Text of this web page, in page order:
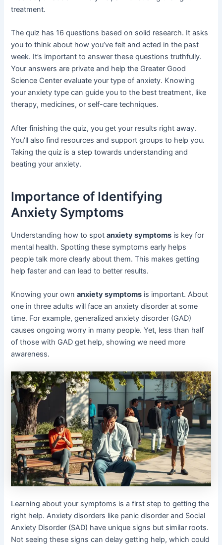
treatment.
The quiz has 16 questions based on solid research. It asks
you to think about how you’ve felt and acted in the past
week. It’s important to answer these questions truthfully.
Your answers are private and help the Greater Good
Science Center evaluate your type of anxiety. Knowing
your anxiety type can guide you to the best treatment, like
therapy, medicines, or self-care techniques.
After finishing the quiz, you get your results right away.
You’ll also find resources and support groups to help you.
Taking the quiz is a step towards understanding and
beating your anxiety.
Importance of Identifying
Anxiety Symptoms
Understanding how to spotanxiety symptoms is key for
mental health. Spotting these symptoms early helps
people talk more clearly about them. This makes getting
help faster and can lead to better results.
Knowing your ownanxiety symptoms is important. About
one in three adults will face an anxiety disorder at some
time. For example, generalized anxiety disorder (GAD)
causes ongoing worry in many people. Yet, less than half
of those with GAD get help, showing we need more
awareness.
Learning about your symptoms is a first step to getting the
right help. Anxiety disorders like panic disorder and Social
Anxiety Disorder (SAD) have unique signs but similar roots.
Not seeing these signs can delay getting help, which could